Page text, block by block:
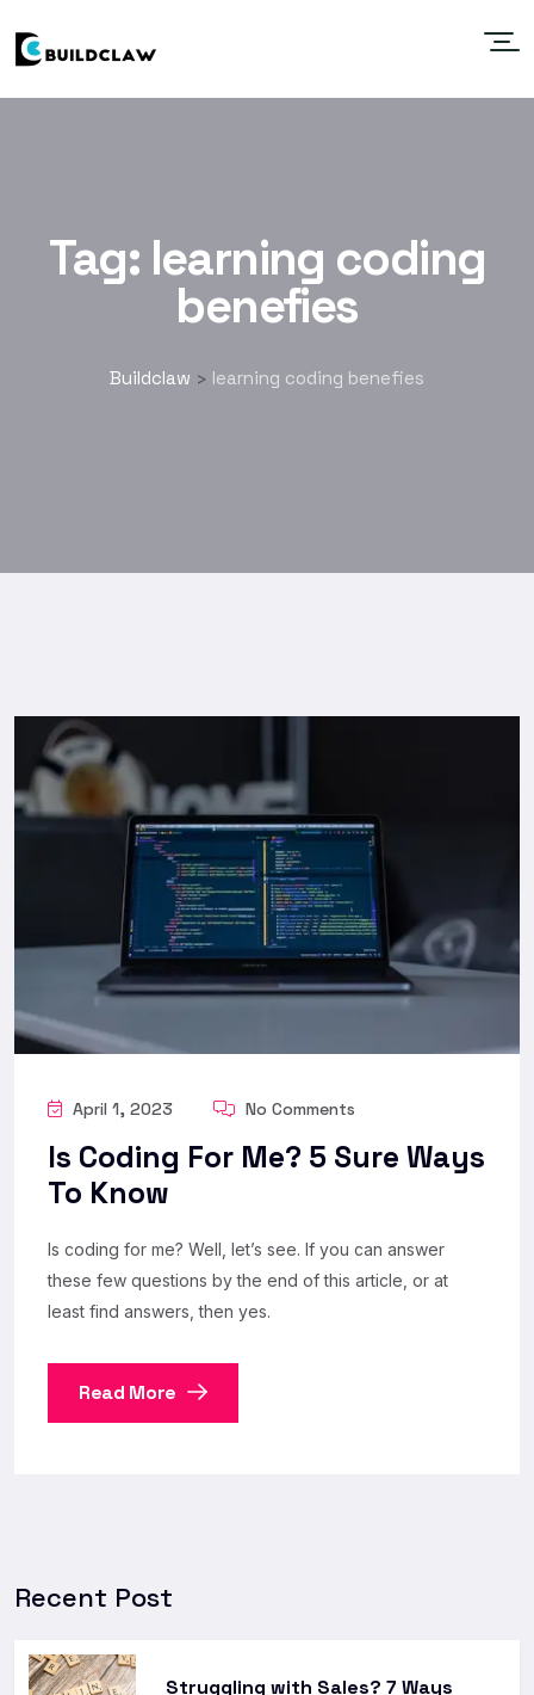
Tag: learning coding
benefies
Buildclaw > learning coding benefies
April 1, 2023 No Comments
Is Coding For Me? 5 Sure Ways
To Know
Is coding for me? Well, let’s see. If you can answer
these few questions by the end of this article, or at
least find answers, then yes.
Read More
Recent Post
Struggling with Sales? 7 Ways